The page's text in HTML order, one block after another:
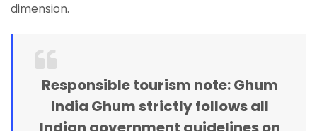
dimension.
Responsible tourism note:Ghum
India Ghum strictly follows all